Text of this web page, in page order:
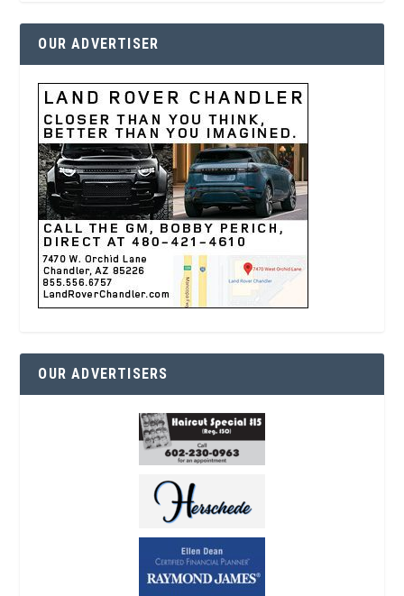
OUR ADVERTISER
OUR ADVERTISERS